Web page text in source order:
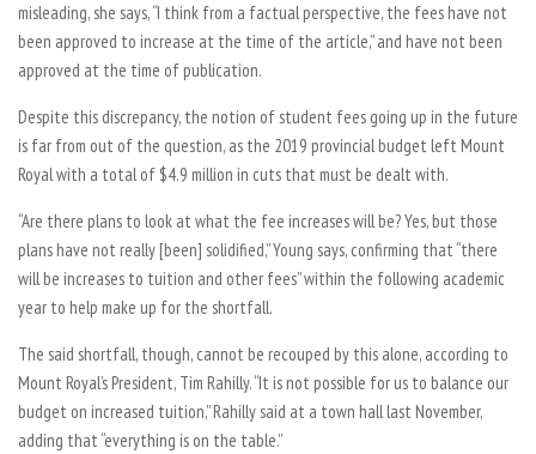
misleading, she says, “I think from a factual perspective, the fees have not
been approved to increase at the time of the article,” and have not been
approved at the time of publication.
Despite this discrepancy, the notion of student fees going up in the future
is far from out of the question, as the 2019 provincial budget left Mount
Royal with a total of $4.9 million in cuts that must be dealt with.
“Are there plans to look at what the fee increases will be? Yes, but those
plans have not really [been] solidified,” Young says, confirming that “there
will be increases to tuition and other fees” within the following academic
year to help make up for the shortfall.
The said shortfall, though, cannot be recouped by this alone, according to
Mount Royal’s President, Tim Rahilly. “It is not possible for us to balance our
budget on increased tuition,” Rahilly said at a town hall last November,
adding that “everything is on the table.”